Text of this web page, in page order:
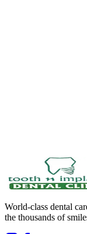
World-class dental
the thousands of